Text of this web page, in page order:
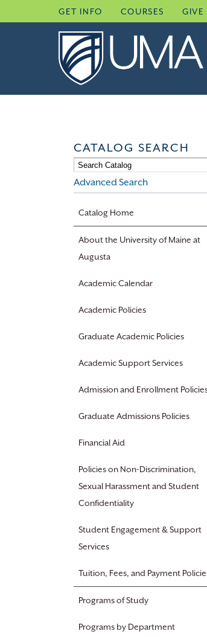
to
GET INFO COURSES GIVE
CATALOG SEARCH
Advanced Search
Catalog Home
About the University of Maine at
Augusta
Academic Calendar
Academic Policies
Graduate Academic Policies
Academic Support Services
Admission and Enrollment
Graduate Admissions Policies
Financial Aid
Policies on Non-Discrimination,
Sexual Harassment and Student
Confidentiality
Student Engagement & Support
Services
Tuition, Fees, and Payment
Programs of Study
Programs by Department